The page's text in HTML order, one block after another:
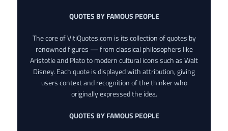
QUOTES BY FAMOUS PEOPLE
The core of VitiQuotes.com is its collection of quotes by
renowned figures — from classical philosophers like
Aristotle and Plato to modern cultural icons such as Walt
Disney. Each quote is displayed with attribution, giving
users context and recognition of the thinker who
originally expressed the idea.
QUOTES BY FAMOUS PEOPLE